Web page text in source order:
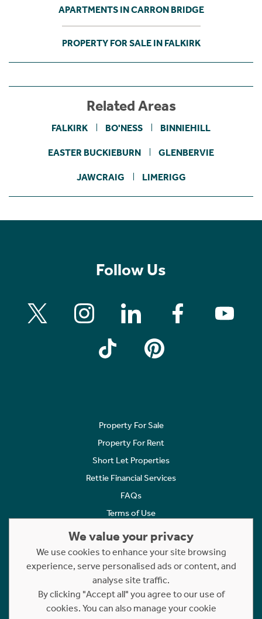
APARTMENTS IN CARRON BRIDGE
PROPERTY FOR SALE IN FALKIRK
Related Areas
FALKIRK BO'NESS BINNIEHILL
EASTER BUCKIEBURN GLENBERVIE
JAWCRAIG LIMERIGG
Follow Us
Property For Sale
Property For Rent
Short Let Properties
Rettie Financial Services
FAQs
Terms of Use
Cookies Policy
Complaints
Statement to Respectful Interactions
Copyright © 2023 - 2026 Rettie. All rights reserved.
We value your privacy
We use cookies to enhance your site browsing
experience, serve personalised ads or content, and
analyse site traffic.
By clicking "Accept all" you agree to our use of
cookies. You can also manage your cookie